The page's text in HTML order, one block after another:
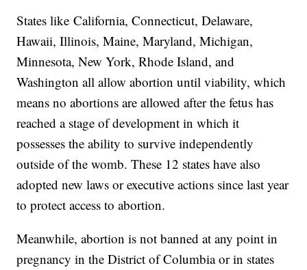
States like California, Connecticut, Delaware,
Hawaii, Illinois, Maine, Maryland, Michigan,
Minnesota, New York, Rhode Island, and
Washington all allow abortion until viability, which
means no abortions are allowed after the fetus has
reached a stage of development in which it
possesses the ability to survive independently
outside of the womb. These 12 states have also
adopted new laws or executive actions since last year
to protect access to abortion.
Meanwhile, abortion is not banned at any point in
pregnancy in the District of Columbia or in states